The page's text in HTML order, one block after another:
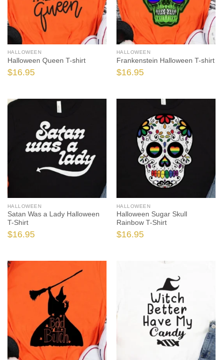
HALLOWEEN
Halloween Queen T-shirt
$16.95
HALLOWEEN
Frankenstein Halloween T-shirt
$16.95
HALLOWEEN
Satan Was a Lady Halloween
T-Shirt
$16.95
HALLOWEEN
Halloween Sugar Skull
Rainbow T-Shirt
$16.95